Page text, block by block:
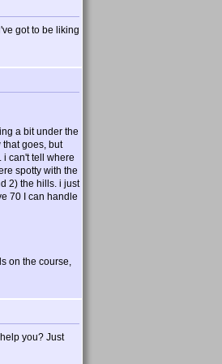
got to be liking
a bit under the
goes, but
i can't tell where
spotty with the
2) the hills. i just
70 I can handle
on the course,
you? Just